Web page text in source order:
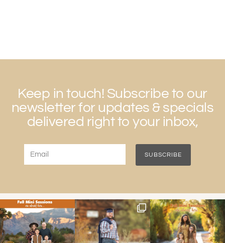
Keep in touch! Subscribe to our
newsletter for updates & specials
delivered right to your inbox,